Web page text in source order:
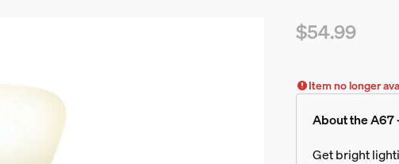
$54.99
Item no longer
About the A67
Get bright